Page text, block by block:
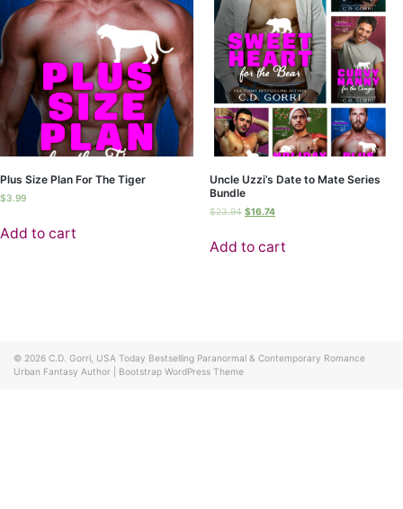
Plus Size Plan For The Tiger
$3.99
Add to cart
Uncle Uzzi’s Date to Mate Series
Bundle
$23.94 $16.74
Add to cart
© 2026 C.D. Gorri, USA Today Bestselling Paranormal & Contemporary Romance
Urban Fantasy Author
Bootstrap WordPress Theme